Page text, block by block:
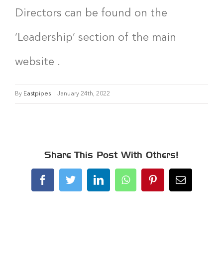
Directors can be found on the
‘Leadership’ section of the main
website .
By Eastpipes January 24th, 2022
Share This Post With Others!
FacebookTwitterLinkedInWhatsAppPinterestEmail